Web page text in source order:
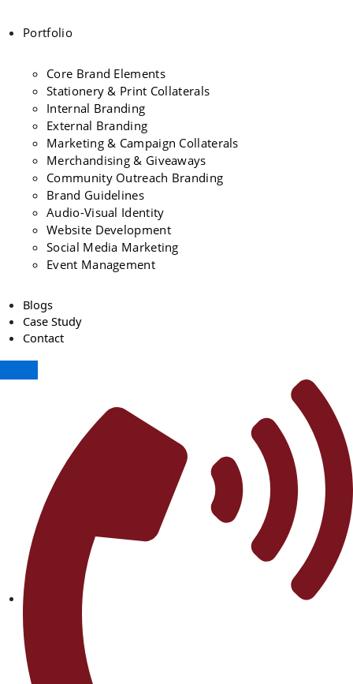
Portfolio
Core Brand Elements
Stationery & Print Collaterals
Internal Branding
External Branding
Marketing & Campaign Collaterals
Merchandising & Giveaways
Community Outreach Branding
Brand Guidelines
Audio-Visual Identity
Website Development
Social Media Marketing
Event Management
Blogs
Case Study
Contact